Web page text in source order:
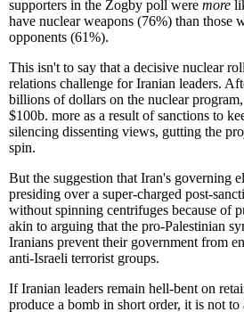
supporters in the Zogby poll were more
have nuclear weapons (76%) than those
opponents (61%).
This isn't to say that a decisive nuclear
relations challenge for Iranian leaders.
billions of dollars on the nuclear
$100b. more as a result of sanctions to
silencing dissenting views, gutting the
spin.
But the suggestion that Iran's governing
presiding over a super-charged post-
without spinning centrifuges because of
akin to arguing that the pro-Palestinian
Iranians prevent their government from
anti-Israeli terrorist groups.
If Iranian leaders remain hell-bent on
produce a bomb in short order, it is not